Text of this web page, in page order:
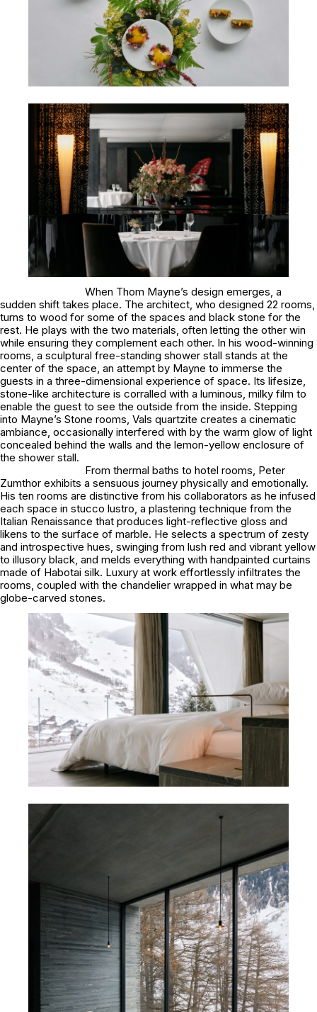
When Thom Mayne’s design emerges, a
sudden shift takes place. The architect, who designed 22 rooms,
turns to wood for some of the spaces and black stone for the
rest. He plays with the two materials, often letting the other win
while ensuring they complement each other. In his wood-winning
rooms, a sculptural free-standing shower stall stands at the
center of the space, an attempt by Mayne to immerse the
guests in a three-dimensional experience of space. Its lifesize,
stone-like architecture is corralled with a luminous, milky film to
enable the guest to see the outside from the inside. Stepping
into Mayne’s Stone rooms, Vals quartzite creates a cinematic
ambiance, occasionally interfered with by the warm glow of light
concealed behind the walls and the lemon-yellow enclosure of
the shower stall.
From thermal baths to hotel rooms, Peter
Zumthor exhibits a sensuous journey physically and emotionally.
His ten rooms are distinctive from his collaborators as he infused
each space in stucco lustro, a plastering technique from the
Italian Renaissance that produces light-reflective gloss and
likens to the surface of marble. He selects a spectrum of zesty
and introspective hues, swinging from lush red and vibrant yellow
to illusory black, and melds everything with handpainted curtains
made of Habotai silk. Luxury at work effortlessly infiltrates the
rooms, coupled with the chandelier wrapped in what may be
globe-carved stones.